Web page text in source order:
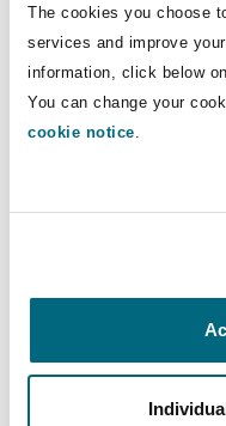
The cookies you choose
services and improve
information, click below
You can change your
cookie notice.
Jersey
Direct Lines
+44 (0) 20 7876
+44 (0) 20 7876